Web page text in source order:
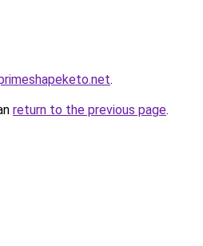
.
return to the previous page.